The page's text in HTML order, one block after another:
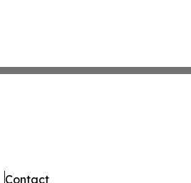
Contact